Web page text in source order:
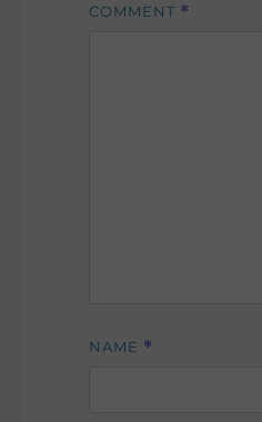
COMMENT *
NAME *